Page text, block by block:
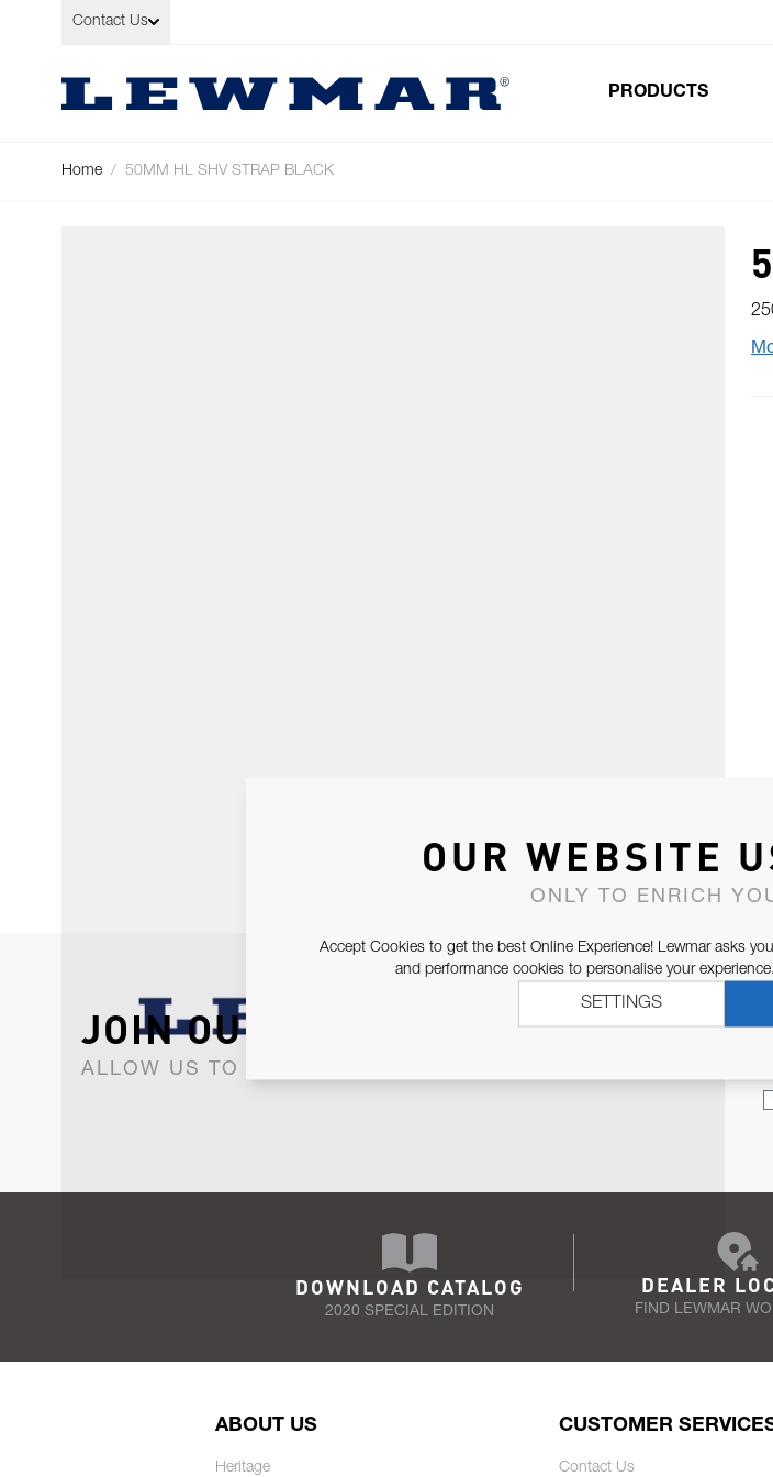
Skip to Content
Contact Us
PRODUCTS
Home / 50MM HL SHV STRAP BLACK
JOIN OUR NEWSLETTER
ALLOW US TO KEEP IN CONTACT WITH YOU.
DOWNLOAD CATALOG
2020 SPECIAL EDITION
DEALER
FIND LEWMAR
ABOUT US
Heritage
CUSTOMER
Contact Us
OUR WEBSITE
ONLY TO ENRICH
Accept Cookies to get the best Online Experience! Lewmar asks
and performance cookies to personalise your
SETTINGS